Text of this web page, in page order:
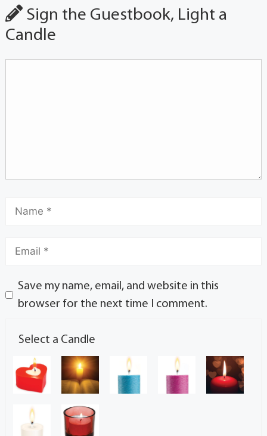
Sign the Guestbook, Light a
Candle
Save my name, email, and website in this
browser for the next time I comment.
Select a Candle